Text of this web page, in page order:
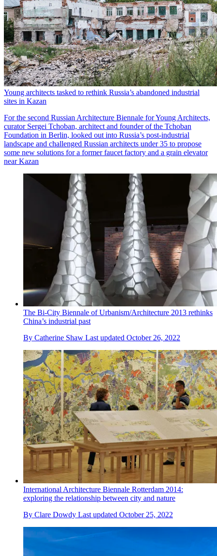
Young architects tasked to rethink Russia’s abandoned industrial
sites in Kazan
For the second Russian Architecture Biennale for Young Architects,
curator Sergei Tchoban, architect and founder of the Tchoban
Foundation in Berlin, looked out into Russia’s post-industrial
landscape and challenged Russian architects under 35 to propose
some new solutions for a former faucet factory and a grain elevator
near Kazan
The Bi-City Biennale of Urbanism/Architecture 2013 rethinks
China’s industrial past
By Catherine Shaw Last updated October 26, 2022
International Architecture Biennale Rotterdam 2014:
exploring the relationship between city and nature
By Clare Dowdy Last updated October 25, 2022